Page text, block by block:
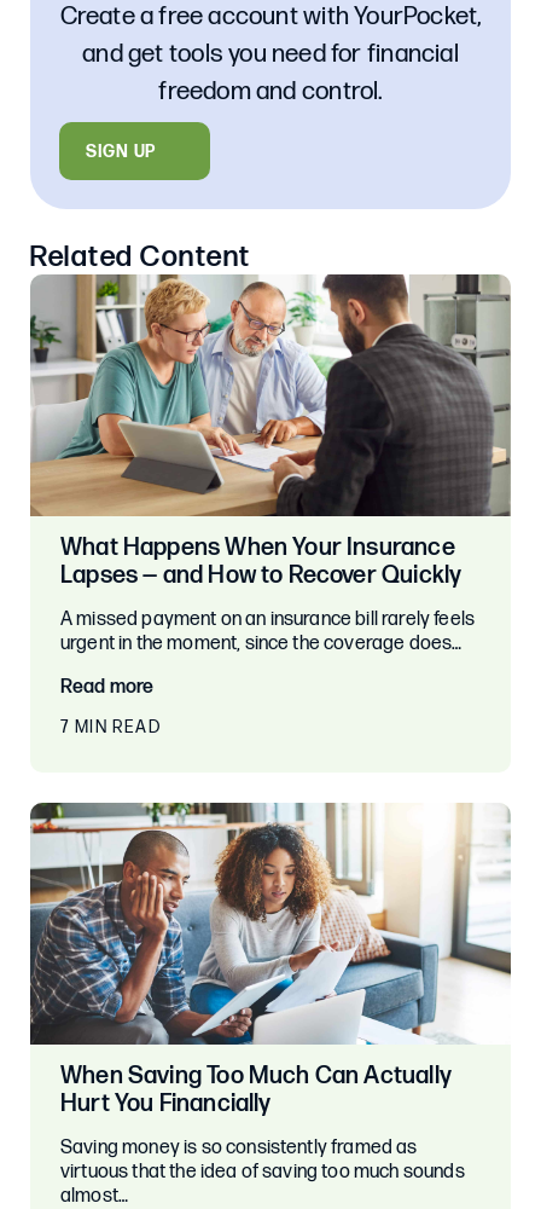
Related Content
What Happens When Your Insurance
Lapses — and How to Recover Quickly
A missed payment on an insurance bill rarely feels
urgent in the moment, since the coverage does…
Read more
7 MIN READ
When Saving Too Much Can Actually
Hurt You Financially
Saving money is so consistently framed as
virtuous that the idea of saving too much sounds
almost…
Create a free account with YourPocket,
and get tools you need for financial
freedom and control.
SIGN UP